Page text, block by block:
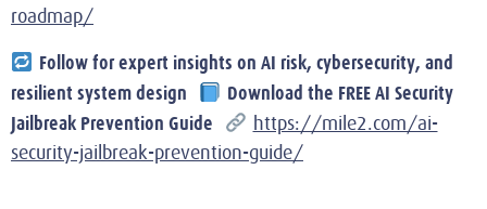
roadmap/
Follow for expert insights on AI risk, cybersecurity, and
resilient system design
Download the FREE AI Security
Jailbreak Prevention Guide
https://mile2.com/ai-
security-jailbreak-prevention-guide/